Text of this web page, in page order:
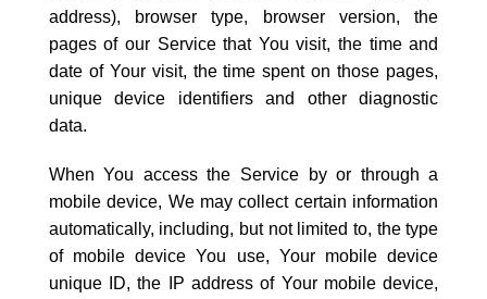
address), browser type, browser version, the
pages of our Service that You visit, the time and
date of Your visit, the time spent on those pages,
unique device identifiers and other diagnostic
data.
When You access the Service by or through a
mobile device, We may collect certain information
automatically, including, but not limited to, the type
of mobile device You use, Your mobile device
unique ID, the IP address of Your mobile device,